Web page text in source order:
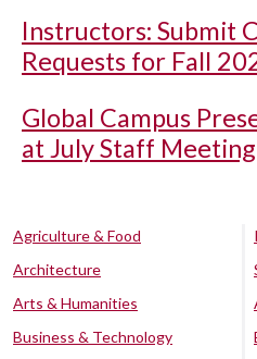
Instructors: Submit
Requests for Fall
Global Campus
at July Staff Meeting
Agriculture & Food
Architecture
Arts & Humanities
Business & Technology